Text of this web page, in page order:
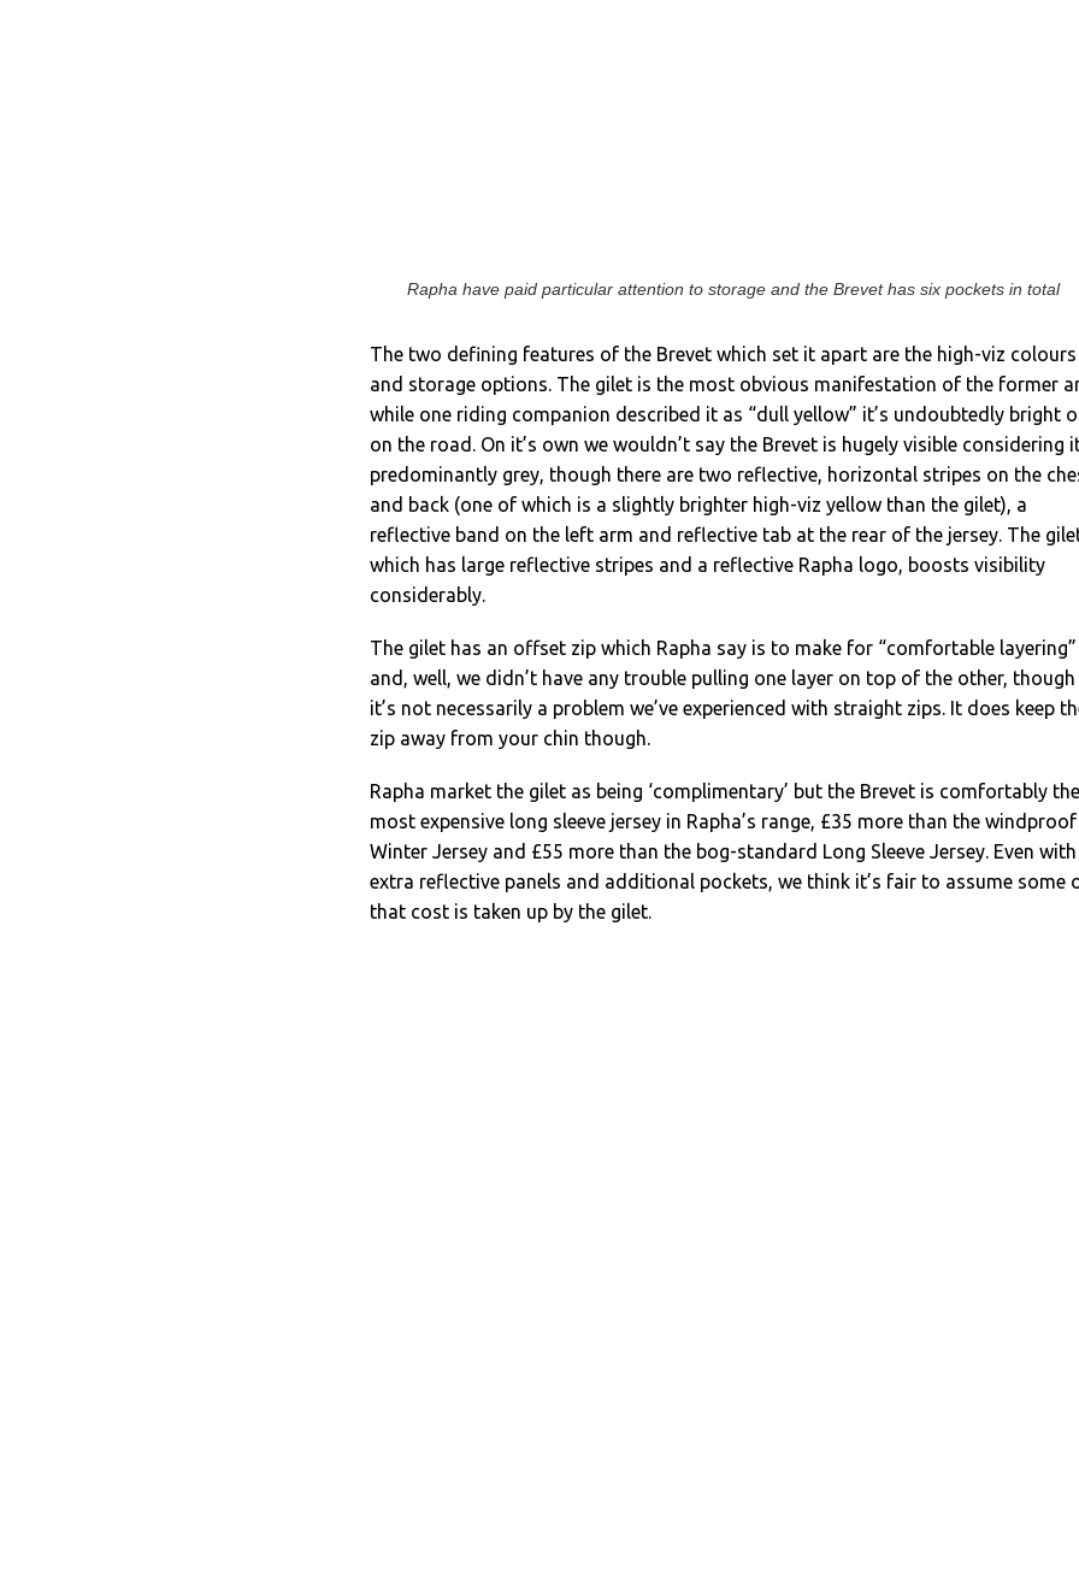
Rapha have paid particular attention to storage and the Brevet has six pockets in total
The two defining features of the Brevet which set it apart are the high-viz colours
and storage options. The gilet is the most obvious manifestation of the former
while one riding companion described it as “dull yellow” it’s undoubtedly bright
on the road. On it’s own we wouldn’t say the Brevet is hugely visible considering
predominantly grey, though there are two reflective, horizontal stripes on the
and back (one of which is a slightly brighter high-viz yellow than the gilet), a
reflective band on the left arm and reflective tab at the rear of the jersey. The
which has large reflective stripes and a reflective Rapha logo, boosts visibility
considerably.
The gilet has an offset zip which Rapha say is to make for “comfortable layering”
and, well, we didn’t have any trouble pulling one layer on top of the other, though
it’s not necessarily a problem we’ve experienced with straight zips. It does keep
zip away from your chin though.
Rapha market the gilet as being ‘complimentary’ but the Brevet is comfortably the
most expensive long sleeve jersey in Rapha’s range, £35 more than the windproof
Winter Jersey and £55 more than the bog-standard Long Sleeve Jersey. Even with
extra reflective panels and additional pockets, we think it’s fair to assume some
that cost is taken up by the gilet.